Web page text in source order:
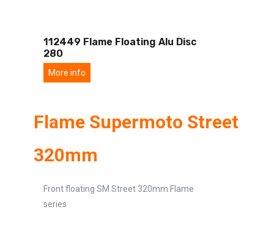
112449 Flame Floating Alu Disc
280
More info
Flame Supermoto Street
320mm
Front floating SM Street 320mm Flame
series